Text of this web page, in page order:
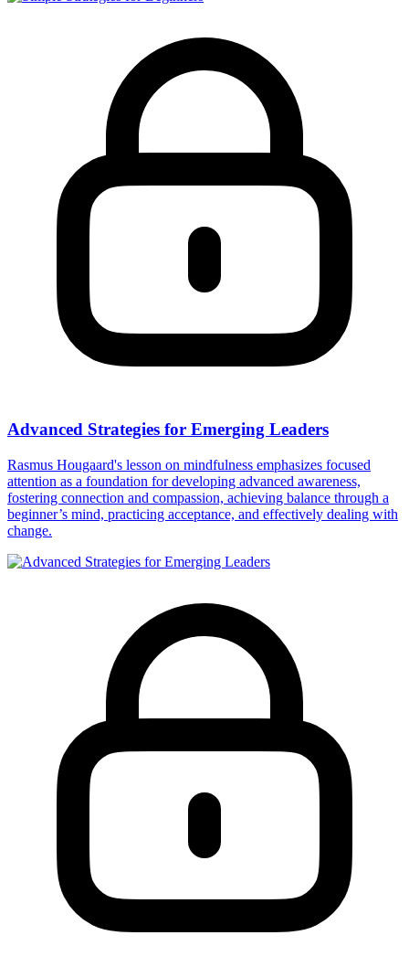
Advanced Strategies for Emerging Leaders
Rasmus Hougaard's lesson on mindfulness emphasizes focused
attention as a foundation for developing advanced awareness,
fostering connection and compassion, achieving balance through a
beginner’s mind, practicing acceptance, and effectively dealing with
change.